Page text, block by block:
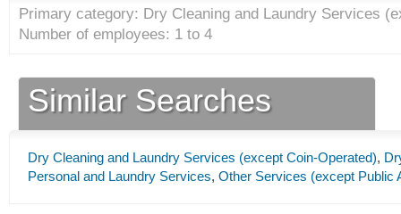
Primary category: Dry Cleaning and Laundry Services
Number of employees: 1 to 4
Similar Searches
Dry Cleaning and Laundry Services (except Coin-Operated),
Personal and Laundry Services, Other Services (except Public